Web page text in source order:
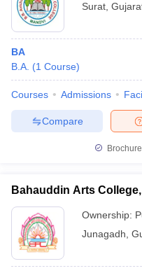
Surat
BA
B.A. (1 Course)
Courses Admissions
Compare
Bahauddin Arts
Ownership:
Junagadh